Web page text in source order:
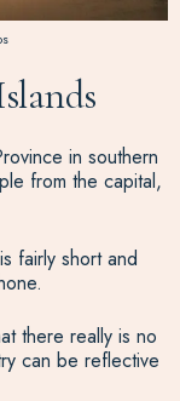
in southern
from the capital,
fairly short and
there really is no
can be reflective